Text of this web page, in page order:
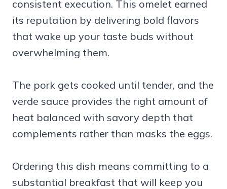
consistent execution. This omelet earned
its reputation by delivering bold flavors
that wake up your taste buds without
overwhelming them.
The pork gets cooked until tender, and the
verde sauce provides the right amount of
heat balanced with savory depth that
complements rather than masks the eggs.
Ordering this dish means committing to a
substantial breakfast that will keep you